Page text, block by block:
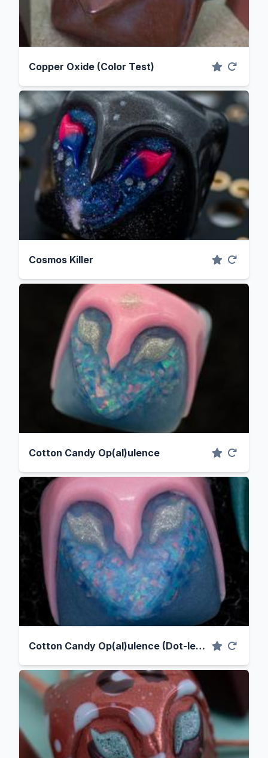
Copper Oxide (Color Test)
Cosmos Killer
Cotton Candy Op(al)ulence
Cotton Candy Op(al)ulence (Dot-less Variant)*